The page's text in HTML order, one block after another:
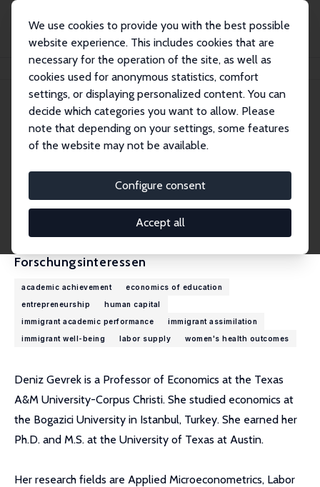
We use cookies to provide you with the best possible
website experience. This includes cookies that are
necessary for the operation of the site, as well as
cookies used for anonymous statistics, comfort
settings, or displaying personalized content. You can
decide which categories you want to allow. Please
note that depending on your settings, some features
of the website may not be available.
Configure consent
Accept all
Personen Deniz Gevrek
Deniz Gevrek
Research Fellow
deniz.gevrek@tamucc.edu
externe Webseite
Forschungsinteressen
academic achievement
economics of education
entrepreneurship
human capital
immigrant academic performance
immigrant assimilation
immigrant well-being
labor supply women's health outcomes
Deniz Gevrek is a Professor of Economics at the Texas
A&M University-Corpus Christi. She studied economics at
the Bogazici University in Istanbul, Turkey. She earned her
Ph.D. and M.S. at the University of Texas at Austin.
Her research fields are Applied Microeconometrics, Labor